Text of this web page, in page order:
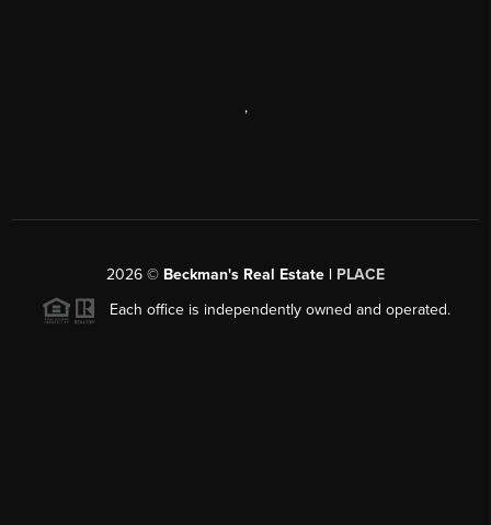
,
2026 © Beckman's Real Estate | PLACE
Each office is independently owned and operated.